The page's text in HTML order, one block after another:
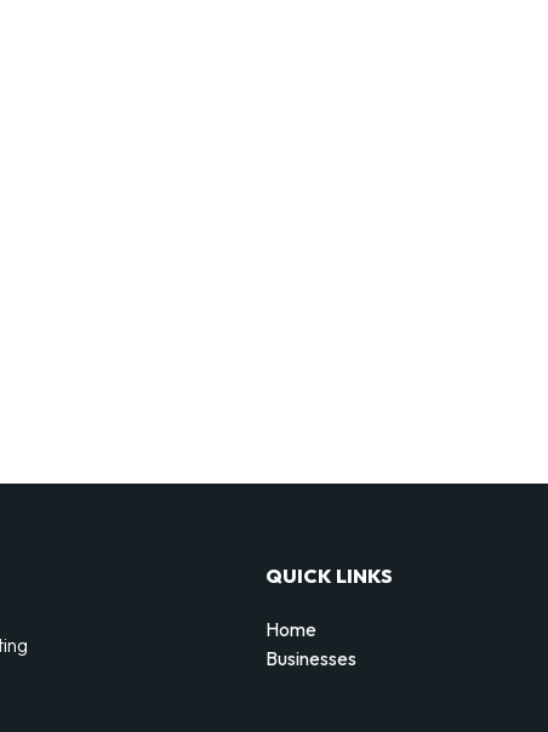
QUICK LINKS
Home
Businesses